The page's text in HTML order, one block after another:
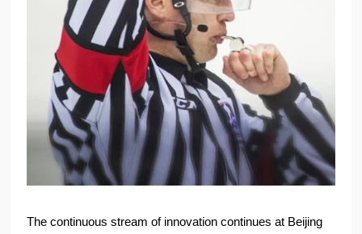
The continuous stream of innovation continues at Beijing